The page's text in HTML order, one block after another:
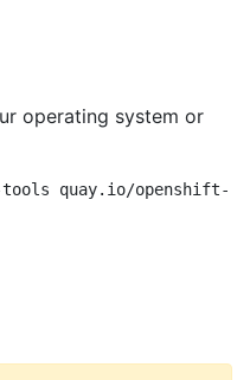
operating system or
quay.io/openshift-